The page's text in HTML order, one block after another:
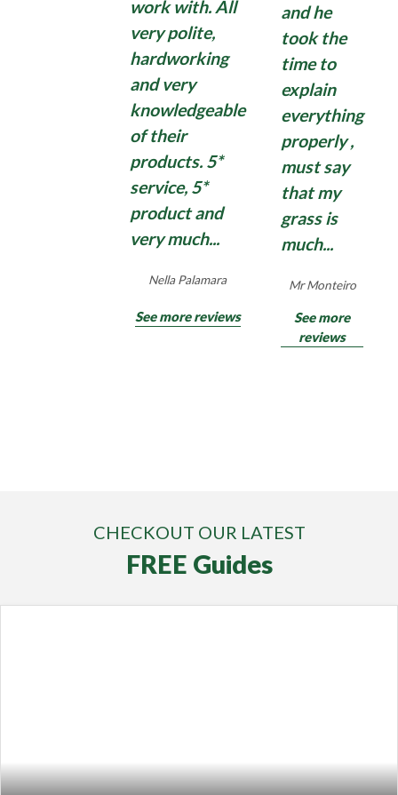
Find Out More
Domestic moss treatments can have some effect,
but quite often disappoint with moss growing
back quickly. So, if you need an application of a
strong, commercial, Total Moss Control , contact
us for an effective Total Moss Control treatment
for hard surfaces surrounding your home and
Find Out More
work with. All
very polite,
hardworking
and very
knowledgeable
of their
products. 5*
service, 5*
product and
very much...
Nella Palamara
See more reviews
and he
took the
time to
explain
everything
properly ,
must say
that my
grass is
much...
Mr Monteiro
See more
reviews
CHECKOUT OUR LATEST
FREE Guides